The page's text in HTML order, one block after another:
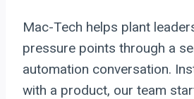
Mac-Tech helps plant
pressure points through a
automation conversation.
with a product, our team